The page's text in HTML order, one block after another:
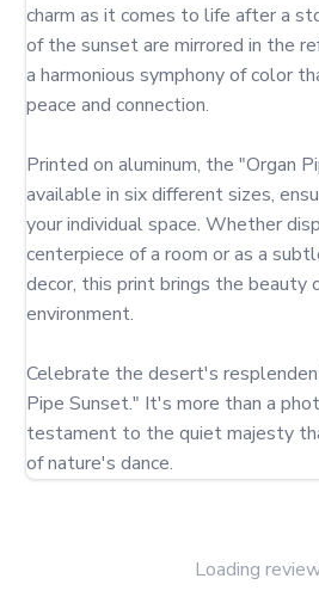
charm as it comes to life after a
of the sunset are mirrored in the
a harmonious symphony of color
peace and connection.
Printed on aluminum, the "Organ
available in six different sizes,
your individual space. Whether
centerpiece of a room or as a
decor, this print brings the beauty
environment.
Celebrate the desert's
Pipe Sunset." It's more than a
testament to the quiet majesty
of nature's dance.
Loading